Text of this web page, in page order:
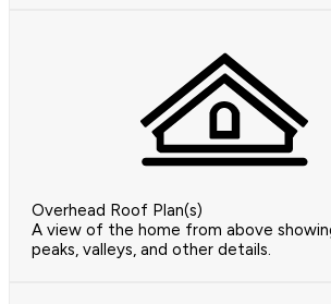
Overhead Roof Plan(s)
A view of the home from above
peaks, valleys, and other details.